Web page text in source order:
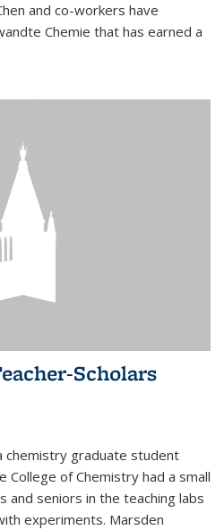
and co-workers have
Chemie that has earned a
Scholars
chemistry graduate student
College of Chemistry had a small
and seniors in the teaching labs
experiments. Marsden